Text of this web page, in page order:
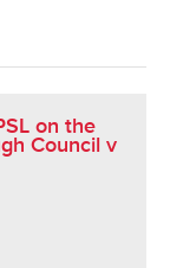
on the
Council v